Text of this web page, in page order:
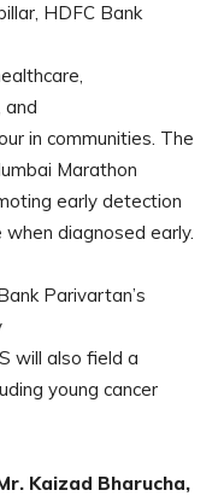
HDFC Bank
and
in communities. The
Marathon
early detection
diagnosed early.
Parivartan’s
will also field a
young cancer
Kaizad Bharucha,